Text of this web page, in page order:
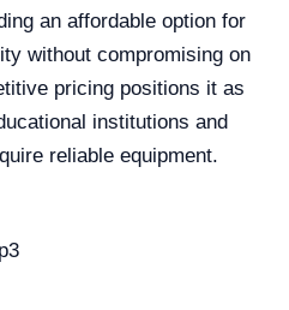
an affordable option for
without compromising on
pricing positions it as
institutions and
reliable equipment.